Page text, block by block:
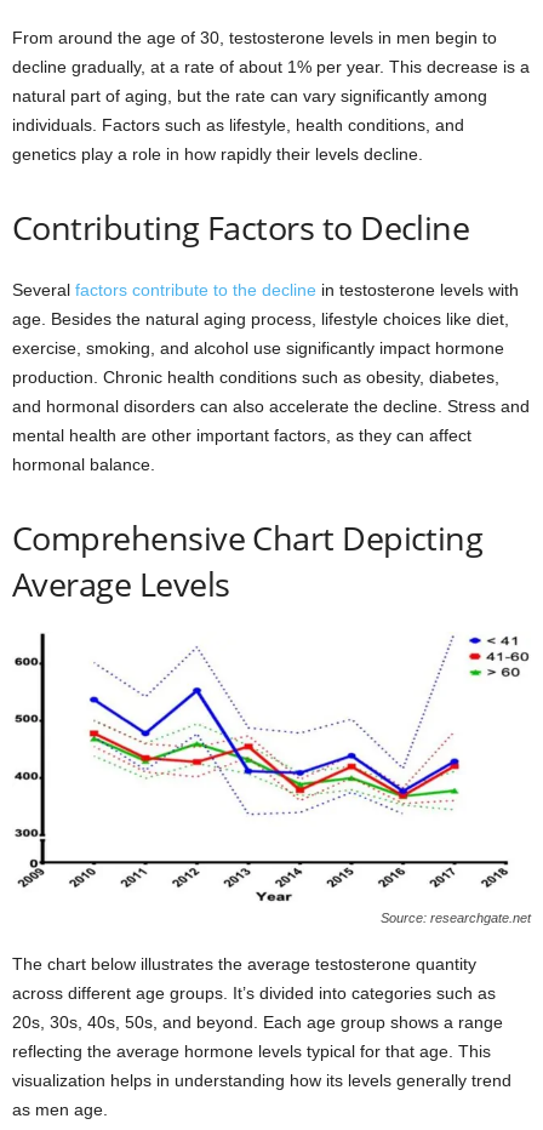
From around the age of 30, testosterone levels in men begin to
decline gradually, at a rate of about 1% per year. This decrease is a
natural part of aging, but the rate can vary significantly among
individuals. Factors such as lifestyle, health conditions, and
genetics play a role in how rapidly their levels decline.
Contributing Factors to Decline
Several factors contribute to the decline in testosterone levels with
age. Besides the natural aging process, lifestyle choices like diet,
exercise, smoking, and alcohol use significantly impact hormone
production. Chronic health conditions such as obesity, diabetes,
and hormonal disorders can also accelerate the decline. Stress and
mental health are other important factors, as they can affect
hormonal balance.
Comprehensive Chart Depicting
Average Levels
Source: researchgate.net
The chart below illustrates the average testosterone quantity
across different age groups. It’s divided into categories such as
20s, 30s, 40s, 50s, and beyond. Each age group shows a range
reflecting the average hormone levels typical for that age. This
visualization helps in understanding how its levels generally trend
as men age.